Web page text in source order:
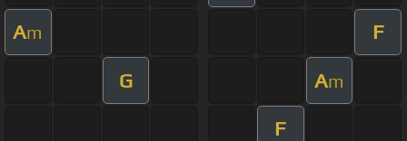
Am F
G Am
F